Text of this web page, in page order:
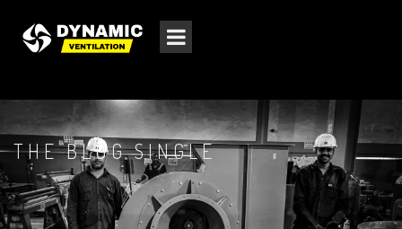
THE BLOG SINGLE